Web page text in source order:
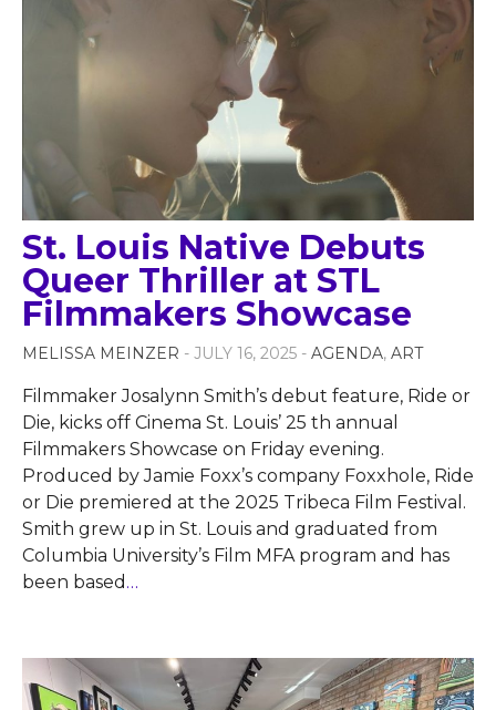
St. Louis Native Debuts
Queer Thriller at STL
Filmmakers Showcase
MELISSA MEINZER - JULY 16, 2025 - AGENDA, ART
Filmmaker Josalynn Smith’s debut feature, Ride or
Die, kicks off Cinema St. Louis’ 25 th annual
Filmmakers Showcase on Friday evening.
Produced by Jamie Foxx’s company Foxxhole, Ride
or Die premiered at the 2025 Tribeca Film Festival.
Smith grew up in St. Louis and graduated from
Columbia University’s Film MFA program and has
been based …